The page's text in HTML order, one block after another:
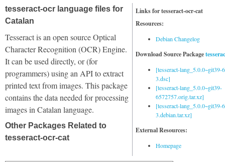
Links for tesseract-ocr-cat
Resources:
Debian Changelog
Download Source Package
[tesseract-lang_5.0.0~git39-
3.dsc]
[tesseract-lang_5.0.0~git39-
6572757.orig.tar.xz]
[tesseract-lang_5.0.0~git39-
3.debian.tar.xz]
External Resources:
Homepage
tesseract-ocr language files for
Catalan
Tesseract is an open source Optical
Character Recognition (OCR) Engine.
It can be used directly, or (for
programmers) using an API to extract
printed text from images. This package
contains the data needed for processing
images in Catalan language.
Other Packages Related to
tesseract-ocr-cat